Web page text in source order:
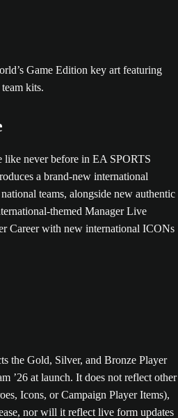
like never before in EA SPORTS
a brand-new international
teams, alongside new authentic
themed Manager Live
Career with new international ICONs
the Gold, Silver, and Bronze Player
’26 at launch. It does not reflect other
Icons, or Campaign Player Items),
nor will it reflect live form updates